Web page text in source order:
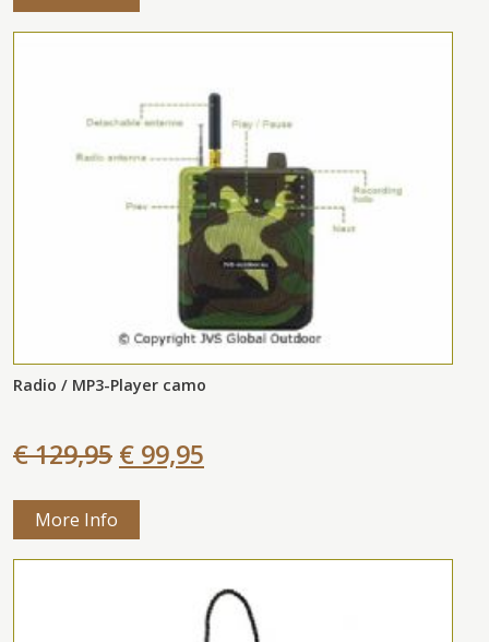
Radio / MP3-Player camo
€ 129,95 € 99,95
More Info